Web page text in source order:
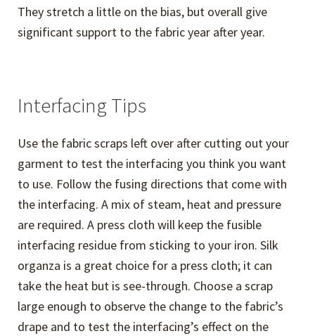
They stretch a little on the bias, but overall give
significant support to the fabric year after year.
Interfacing Tips
Use the fabric scraps left over after cutting out your
garment to test the interfacing you think you want
to use. Follow the fusing directions that come with
the interfacing. A mix of steam, heat and pressure
are required. A press cloth will keep the fusible
interfacing residue from sticking to your iron. Silk
organza is a great choice for a press cloth; it can
take the heat but is see-through. Choose a scrap
large enough to observe the change to the fabric’s
drape and to test the interfacing’s effect on the